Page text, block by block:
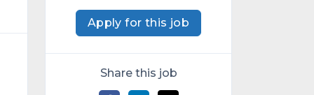
Apply for this job
Share this job